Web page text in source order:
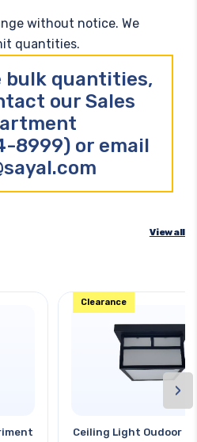
without notice. We
quantities.
bulk quantities,
our Sales
8999) or email
View all
Ceiling Light Oudoor
Clearance
›